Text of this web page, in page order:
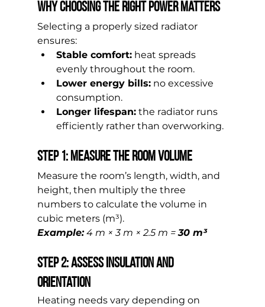
Why Choosing the Right Power Matters
Selecting a properly sized radiator
ensures:
Stable comfort: heat spreads
evenly throughout the room.
Lower energy bills: no excessive
consumption.
Longer lifespan: the radiator runs
efficiently rather than overworking.
Step 1: Measure the Room Volume
Measure the room’s length, width, and
height, then multiply the three
numbers to calculate the volume in
cubic meters (m³).
Example: 4 m × 3 m × 2.5 m = 30 m³
Step 2: Assess Insulation and
Orientation
Heating needs vary depending on